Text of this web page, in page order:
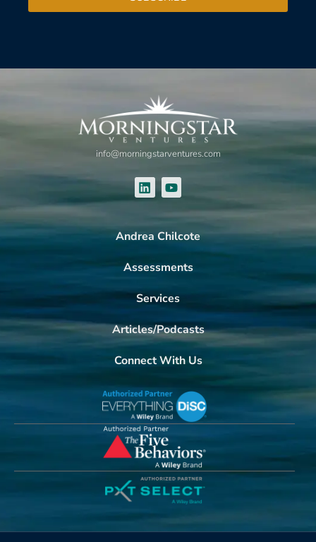
info@morningstarventures.com
Andrea Chilcote
Assessments
Services
Articles/Podcasts
Connect With Us